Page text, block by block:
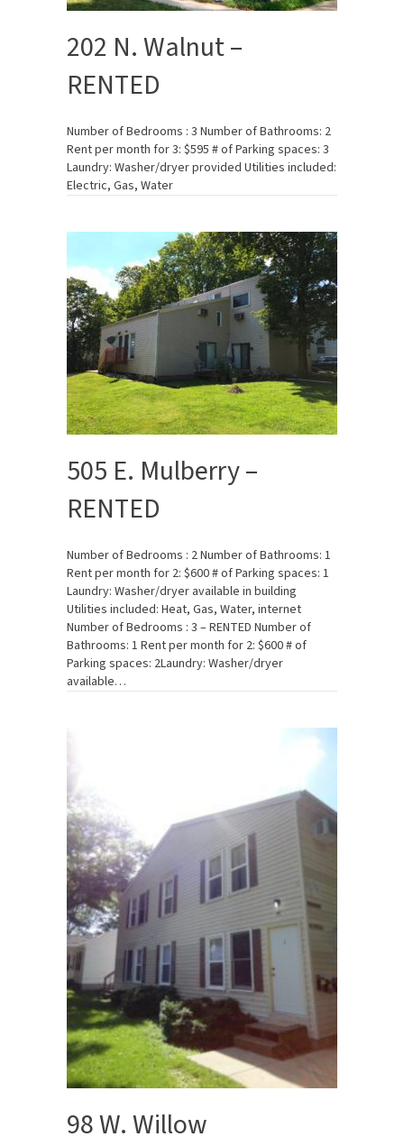
202 N. Walnut –
RENTED
Number of Bedrooms : 3 Number of Bathrooms: 2
Rent per month for 3: $595 # of Parking spaces: 3
Laundry: Washer/dryer provided Utilities included:
Electric, Gas, Water
505 E. Mulberry –
RENTED
Number of Bedrooms : 2 Number of Bathrooms: 1
Rent per month for 2: $600 # of Parking spaces: 1
Laundry: Washer/dryer available in building
Utilities included: Heat, Gas, Water, internet
Number of Bedrooms : 3 – RENTED Number of
Bathrooms: 1 Rent per month for 2: $600 # of
Parking spaces: 2Laundry: Washer/dryer
available…
98 W. Willow